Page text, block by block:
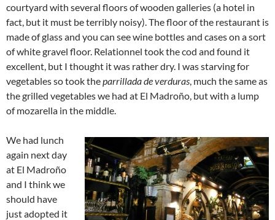
courtyard with several floors of wooden galleries (a hotel in
fact, but it must be terribly noisy). The floor of the restaurant is
made of glass and you can see wine bottles and cases on a sort
of white gravel floor. Relationnel took the cod and found it
excellent, but I thought it was rather dry. I was starving for
vegetables so took theparrillada de verduras , much the same as
the grilled vegetables we had at El Madroño, but with a lump
of mozarella in the middle.
We had lunch
again next day
at El Madroño
and I think we
should have
just adopted it